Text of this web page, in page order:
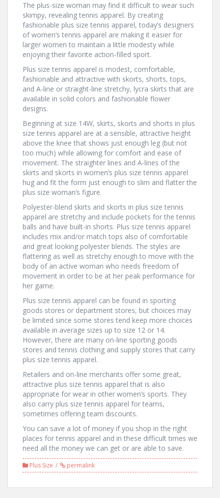
The plus-size woman may find it difficult to wear such
skimpy, revealing tennis apparel. By creating
fashionable plus size tennis apparel, today’s designers
of women’s tennis apparel are making it easier for
larger women to maintain a little modesty while
enjoying their favorite action-filled sport.
Plus size tennis apparel is modest, comfortable,
fashionable and attractive with skorts, shorts, tops,
and A-line or straight-line stretchy, lycra skirts that are
available in solid colors and fashionable flower
designs.
Beginning at size 14W, skirts, skorts and shorts in plus
size tennis apparel are at a sensible, attractive height
above the knee that shows just enough leg (but not
too much) while allowing for comfort and ease of
movement. The straighter lines and A-lines of the
skirts and skorts in women’s plus size tennis apparel
hug and fit the form just enough to slim and flatter the
plus size woman’s figure.
Polyester-blend skirts and skorts in plus size tennis
apparel are stretchy and include pockets for the tennis
balls and have built-in shorts. Plus size tennis apparel
includes mix and/or match tops also of comfortable
and great looking polyester blends. The styles are
flattering as well as stretchy enough to move with the
body of an active woman who needs freedom of
movement in order to be at her peak performance for
her game.
Plus size tennis apparel can be found in sporting
goods stores or department stores, but choices may
be limited since some stores tend keep more choices
available in average sizes up to size 12 or 14.
However, there are many on-line sporting goods
stores and tennis clothing and supply stores that carry
plus size tennis apparel.
Retailers and on-line merchants offer some great,
attractive plus size tennis apparel that is also
appropriate for wear in other women’s sports. They
also carry plus size tennis apparel for teams,
sometimes offering team discounts.
You can save a lot of money if you shop in the right
places for tennis apparel and in these difficult times we
need all the money we can get or are able to save.
Plus Size permalink